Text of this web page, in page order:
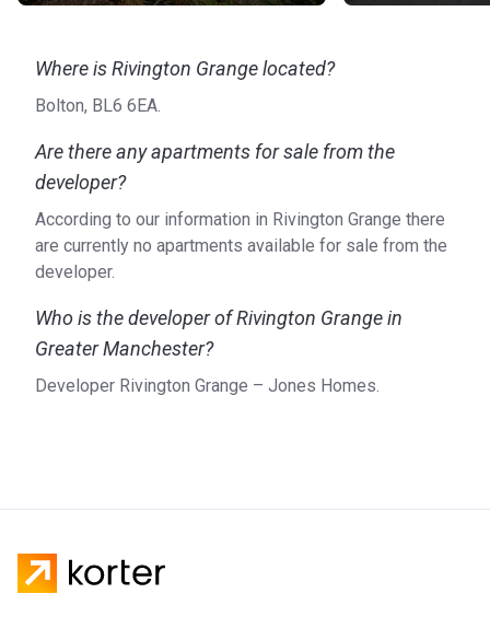
Where is Rivington Grange located?
Bolton, BL6 6EA.
Are there any apartments for sale from the
developer?
According to our information in Rivington Grange there
are currently no apartments available for sale from the
developer.
Who is the developer of Rivington Grange in
Greater Manchester?
Developer Rivington Grange – Jones Homes.